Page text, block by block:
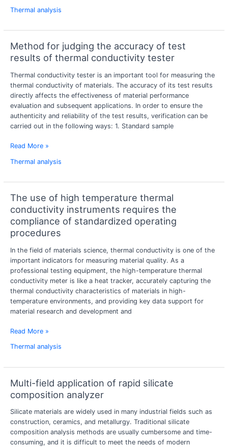
Thermal analysis
Method for judging the accuracy of test
results of thermal conductivity tester
Thermal conductivity tester is an important tool for measuring the
thermal conductivity of materials. The accuracy of its test results
directly affects the effectiveness of material performance
evaluation and subsequent applications. In order to ensure the
authenticity and reliability of the test results, verification can be
carried out in the following ways: 1. Standard sample
Method
for
the
accuracy
of
test
results
of
conductivity
Read More »
Thermal analysis
The use of high temperature thermal
conductivity instruments requires the
compliance of standardized operating
procedures
In the field of materials science, thermal conductivity is one of the
important indicators for measuring material quality. As a
professional testing equipment, the high-temperature thermal
conductivity meter is like a heat tracker, accurately capturing the
thermal conductivity characteristics of materials in high-
temperature environments, and providing key data support for
material research and development and
The
use
high
temperature
thermal
conductivity
instruments
requires
the
compliance
of
operating
Read More »
Thermal analysis
Multi-field application of rapid silicate
composition analyzer
Silicate materials are widely used in many industrial fields such as
construction, ceramics, and metallurgy. Traditional silicate
composition analysis methods are usually cumbersome and time-
consuming, and it is difficult to meet the needs of modern
Multi-
field
application
of
rapid
silicate
composition